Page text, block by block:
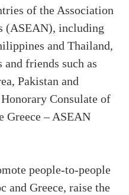
of the Association
(ASEAN), including
and Thailand,
friends such as
Pakistan and
Consulate of
Greece – ASEAN
people-to-people
and Greece, raise the